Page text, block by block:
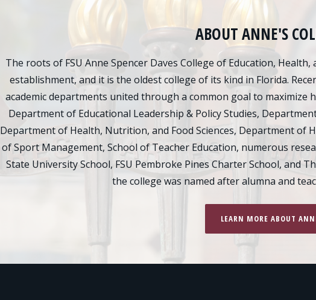
ABOUT ANNE'S
The roots of FSU Anne Spencer Daves College of Education,
establishment, and it is the oldest college of its kind in Florida.
academic departments united through a common goal to maximize
Department of Educational Leadership & Policy Studies,
Department of Health, Nutrition, and Food Sciences, Department of
of Sport Management, School of Teacher Education, numerous
State University School, FSU Pembroke Pines Charter School, and
the college was named after alumna and
LEARN MORE ABOUT